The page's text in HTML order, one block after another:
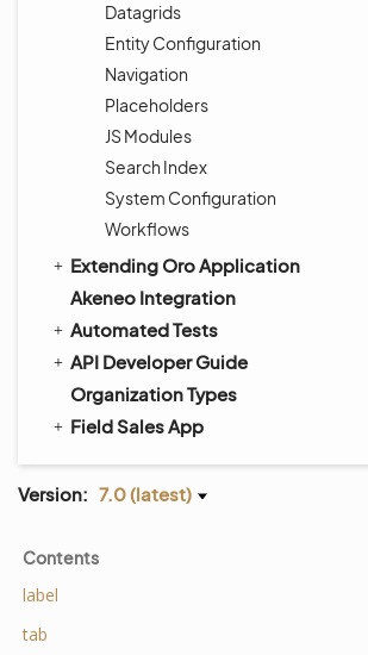
Datagrids
Entity Configuration
Navigation
Placeholders
JS Modules
Search Index
System Configuration
Workflows
Extending Oro Application
Akeneo Integration
Automated Tests
API Developer Guide
Organization Types
Field Sales App
Version: 7.0 (latest)
Contents
label
tab